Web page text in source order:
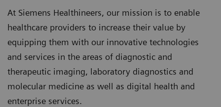
At Siemens Healthineers, our mission is to enable
healthcare providers to increase their value by
equipping them with our innovative technologies
and services in the areas of diagnostic and
therapeutic imaging, laboratory diagnostics and
molecular medicine as well as digital health and
enterprise services.